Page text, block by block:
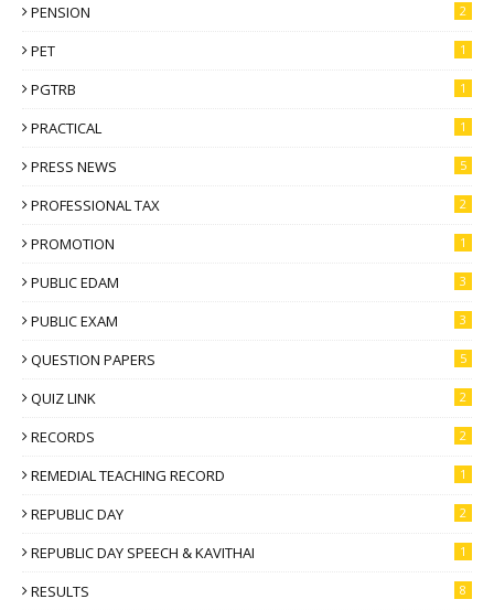
PENSION 2
PET 1
PGTRB 1
PRACTICAL 1
PRESS NEWS 5
PROFESSIONAL TAX 2
PROMOTION 1
PUBLIC EDAM 3
PUBLIC EXAM 3
QUESTION PAPERS 5
QUIZ LINK 2
RECORDS 2
REMEDIAL TEACHING RECORD 1
REPUBLIC DAY 2
REPUBLIC DAY SPEECH & KAVITHAI 1
RESULTS 8